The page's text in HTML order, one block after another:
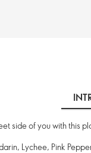
side of you with this
Lychee, Pink